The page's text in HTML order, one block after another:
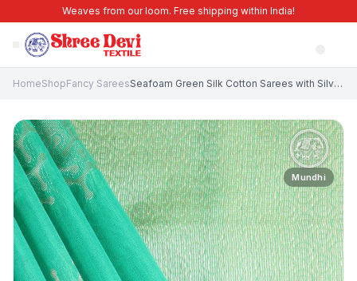
Weaves from our loom. Free shipping within India!
HomeShopFancy Sarees Seafoam Green Silk Cotton Sarees with Silver Zari Geometric Shapes
Mundhi